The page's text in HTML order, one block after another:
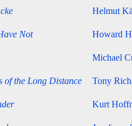
Helmut
Not Howard
Michael
of the Long Distance
Tony
Kurt